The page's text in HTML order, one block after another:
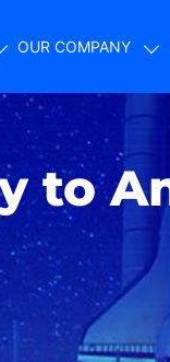
OUR COMPANY
to